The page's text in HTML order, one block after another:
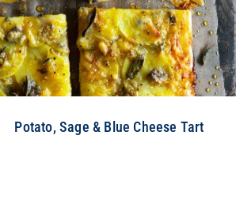
Potato, Sage & Blue Cheese Tart